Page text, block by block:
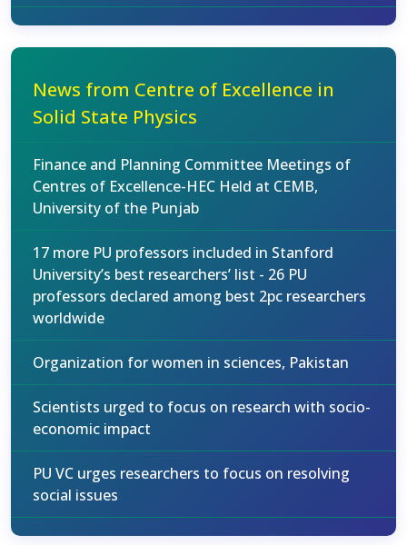
News from Centre of Excellence in
Solid State Physics
Finance and Planning Committee Meetings of
Centres of Excellence-HEC Held at CEMB,
University of the Punjab
17 more PU professors included in Stanford
University’s best researchers’ list - 26 PU
professors declared among best 2pc researchers
worldwide
Organization for women in sciences, Pakistan
Scientists urged to focus on research with socio-
economic impact
PU VC urges researchers to focus on resolving
social issues